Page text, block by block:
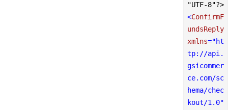
"UTF-8"?>
<ConfirmF
undsReply
xmlns="ht
tp://api.
gsicommer
ce.com/sc
hema/chec
kout/1.0"